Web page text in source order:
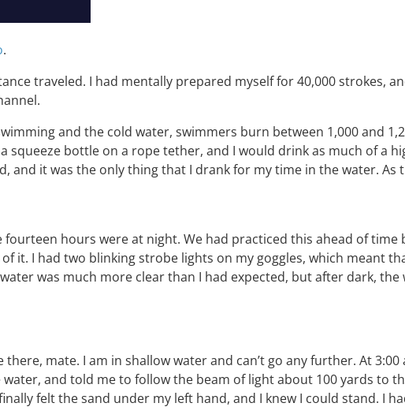
.
traveled. I had mentally prepared myself for 40,000 strokes,
and the cold water, swimmers burn between 1,000 and
squeeze bottle on a rope tether, and I would drink as much of a
and it was the only thing that I drank for my time in the water.
hours were at night. We had practiced this ahead of time
it. I had two blinking strobe lights on my goggles, which meant
was much more clear than I had expected, but after dark, the
mate. I am in shallow water and can’t go any further. At
and told me to follow the beam of light about 100 yards to
felt the sand under my left hand, and I knew I could stand. I